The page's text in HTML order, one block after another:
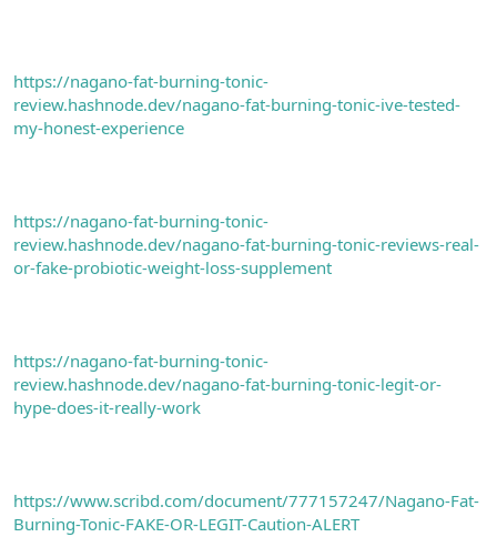
https://nagano-fat-burning-tonic-
review.hashnode.dev/nagano-fat-burning-tonic-ive-tested-
my-honest-experience
https://nagano-fat-burning-tonic-
review.hashnode.dev/nagano-fat-burning-tonic-reviews-real-
or-fake-probiotic-weight-loss-supplement
https://nagano-fat-burning-tonic-
review.hashnode.dev/nagano-fat-burning-tonic-legit-or-
hype-does-it-really-work
https://www.scribd.com/document/777157247/Nagano-Fat-
Burning-Tonic-FAKE-OR-LEGIT-Caution-ALERT